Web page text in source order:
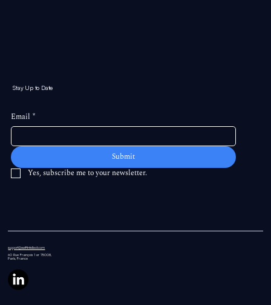
Stay Up to Date
Email *
Submit
Yes, subscribe me to your newsletter.
support@swiftintellect.com
60 RueFrançois 1 er 75008,
Paris, France